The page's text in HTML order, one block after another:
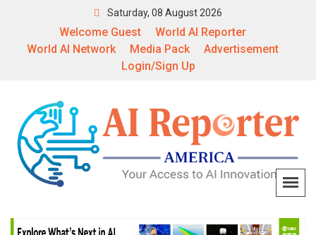
Saturday, 08 August 2026
Welcome Guest
World AI Reporter
World AI Network
Media Pack
Advertisement
Login/Sign Up